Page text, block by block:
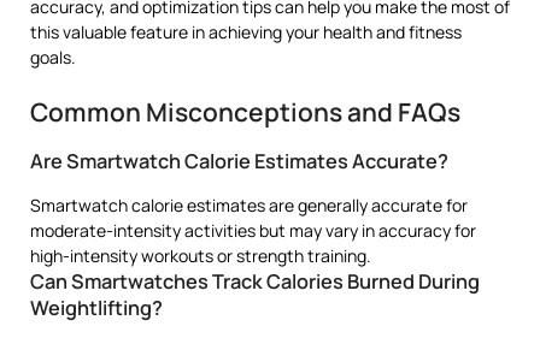
accuracy, and optimization tips can help you make the most of
this valuable feature in achieving your health and fitness
goals.
Common Misconceptions and FAQs
Are Smartwatch Calorie Estimates Accurate?
Smartwatch calorie estimates are generally accurate for
moderate-intensity activities but may vary in accuracy for
high-intensity workouts or strength training.
Can Smartwatches Track Calories Burned During
Weightlifting?